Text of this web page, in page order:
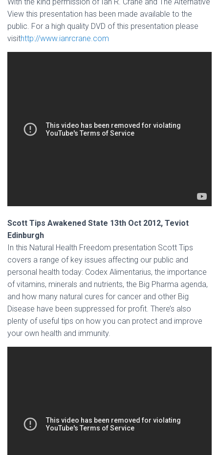
View this presentation has been made available to the
public. For a high quality DVD of this presentation please
visithttp://www.ianrcrane.com
Scott Tips Awakened State 13th Oct 2012, Teviot
Edinburgh
In this Natural Health Freedom presentation Scott Tips
covers a range of key issues affecting our public and
personal health today: Codex Alimentarius, the importance
of vitamins, minerals and nutrients, the Big Pharma agenda,
and how many natural cures for cancer and other Big
Disease have been suppressed for profit. There’s also
plenty of useful tips on how you can protect and improve
your own health and immunity.